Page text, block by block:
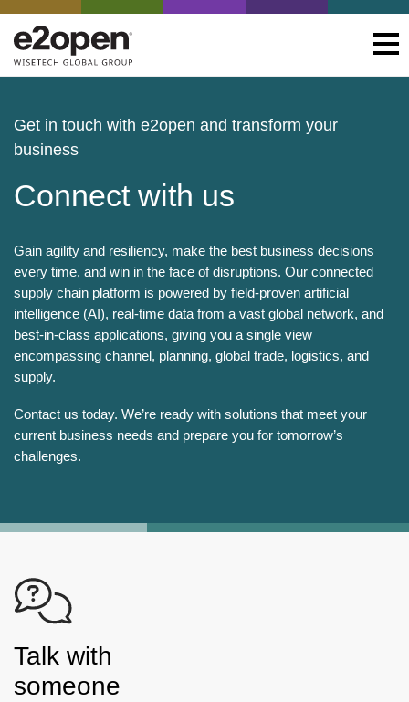
Get in touch with e2open and transform your
business
Connect with us
Gain agility and resiliency, make the best business decisions
every time, and win in the face of disruptions. Our connected
supply chain platform is powered by field-proven artificial
intelligence (AI), real-time data from a vast global network, and
best-in-class applications, giving you a single view
encompassing channel, planning, global trade, logistics, and
supply.
Contact us today. We’re ready with solutions that meet your
current business needs and prepare you for tomorrow’s
challenges.
Talk with
someone